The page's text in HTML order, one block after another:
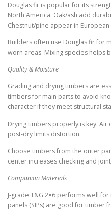
Douglas fir is popular for its
North America. Oak/ash add
Chestnut/pine appear in
Builders often use Douglas fir for
worn areas. Mixing species helps
Quality & Moisture
Grading and drying timbers are
timbers for main parts to avoid
character if they meet structural
Drying timbers properly is key. Air
post-dry limits distortion.
Choose timbers from the outer
center increases checking and
Companion Materials
J-grade T&G 2×6 performs well
panels (SIPs) are good for timber